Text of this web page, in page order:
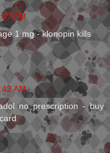
AM
1 mg - klonopin kills
AM
no prescription - buy